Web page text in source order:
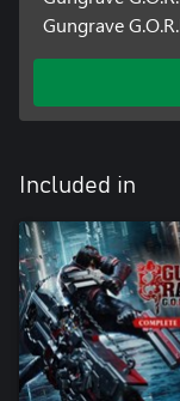
Gungrave
Included in